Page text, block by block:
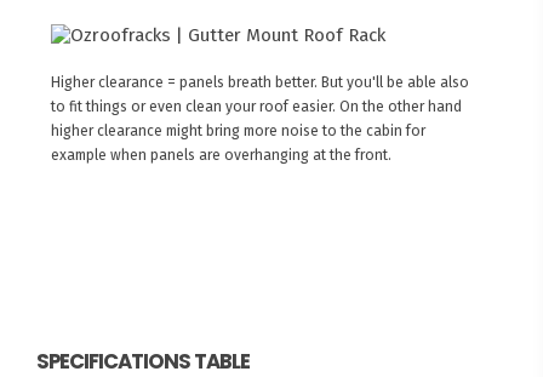
Higher clearance = panels breath better. But you'll be able also
to fit things or even clean your roof easier. On the other hand
higher clearance might bring more noise to the cabin for
example when panels are overhanging at the front.
SPECIFICATIONS TABLE